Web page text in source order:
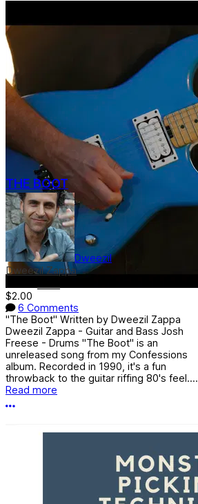
THE BOOT
Dweezil
Dweezil Zappa
$2.00
6 Comments
"The Boot" Written by Dweezil Zappa
Dweezil Zappa - Guitar and Bass Josh
Freese - Drums "The Boot" is an
unreleased song from my Confessions
album. Recorded in 1990, it's a fun
throwback to the guitar riffing 80's feel....
Read more
More options